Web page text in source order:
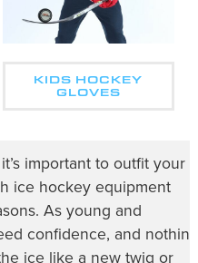
KIDS HOCKEY
GLOVES
important to outfit your
ice hockey equipment
As young and
confidence, and nothing
ice like a new twig or